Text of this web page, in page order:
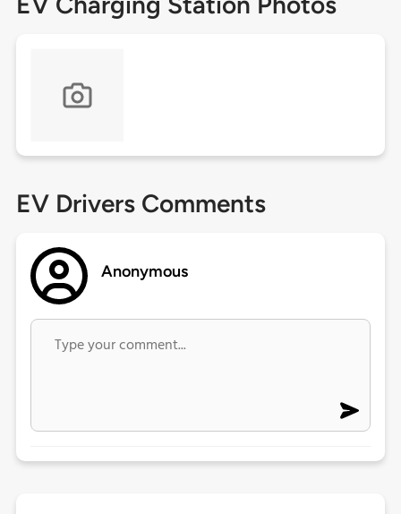
EV Drivers Comments
Anonymous